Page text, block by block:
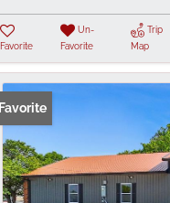
Favorite
Un-
Favorite
Trip
Map
Favorite